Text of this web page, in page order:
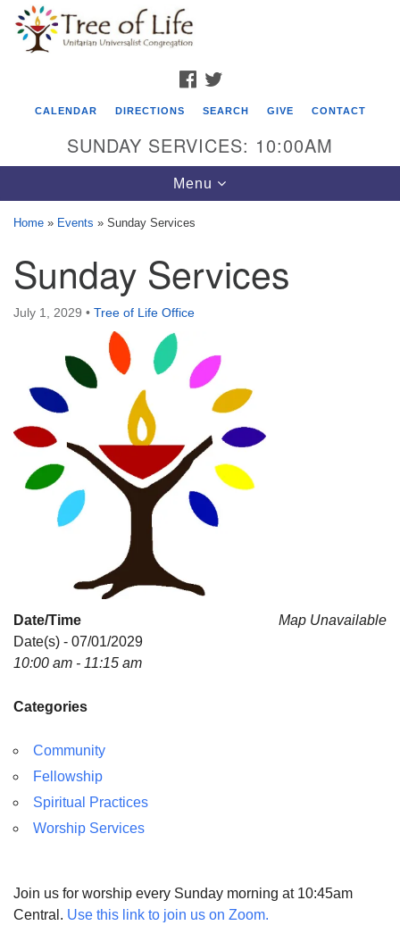
Google
Map
Tree of Life Unitarian Universalist
Congregation
8505 Church Street
Crystal Lake, IL 60012
Phone: (815) 322-2464
office@treeoflifeuu.org
FACEBOOK
CALENDAR DIRECTIONS SEARCH GIVE CONTACT
SUNDAY SERVICES: 10:00AM
Toggle
navigation
Menu
Home » Events » Sunday Services
Sunday Services
July 1, 2029 • Tree of Life Office
Map Unavailable
Date/Time
Date(s) - 07/01/2029
10:00 am - 11:15 am
Categories
Community
Fellowship
Spiritual Practices
Worship Services
Join us for worship every Sunday morning at 10:45am
Central. Use this link to join us on Zoom.